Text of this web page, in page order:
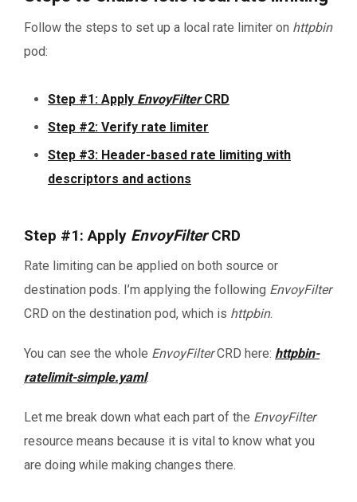
Follow the steps to set up a local rate limiter on httpbin
pod:
Step #1: Apply EnvoyFilterCRD
Step #2: Verify rate limiter
Step #3: Header-based rate limiting with
descriptors and actions
Step #1: Apply EnvoyFilterCRD
Rate limiting can be applied on both source or
destination pods. I’m applying the following EnvoyFilter
CRD on the destination pod, which is httpbin.
You can see the whole EnvoyFilterCRD here: httpbin-
ratelimit-simple.yaml.
Let me break down what each part of the EnvoyFilter
resource means because it is vital to know what you
are doing while making changes there.